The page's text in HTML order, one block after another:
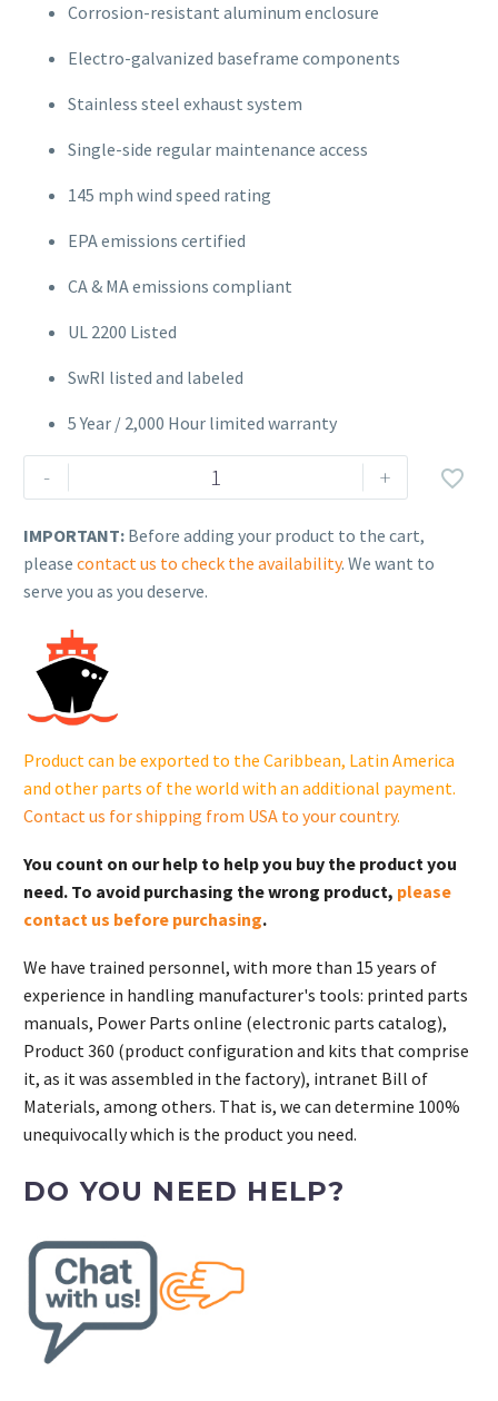
Corrosion-resistant aluminum enclosure
Electro-galvanized baseframe components
Stainless steel exhaust system
Single-side regular maintenance access
145 mph wind speed rating
EPA emissions certified
CA & MA emissions compliant
UL 2200 Listed
SwRI listed and labeled
5 Year / 2,000 Hour limited warranty
-
Generac
XG06045CNAC
Series
(60Kw)
quantity
+ 
IMPORTANT: Before adding your product to the cart,
please contact us to check the availability. We want to
serve you as you deserve.
Product can be exported to the Caribbean, Latin America
and other parts of the world with an additional payment.
Contact us for shipping from USA to your country.
You count on our help to help you buy the product you
need. To avoid purchasing the wrong product, please
contact us before purchasing.
We have trained personnel, with more than 15 years of
experience in handling manufacturer's tools: printed parts
manuals, Power Parts online (electronic parts catalog),
Product 360 (product configuration and kits that comprise
it, as it was assembled in the factory), intranet Bill of
Materials, among others. That is, we can determine 100%
unequivocally which is the product you need.
DO YOU NEED HELP?